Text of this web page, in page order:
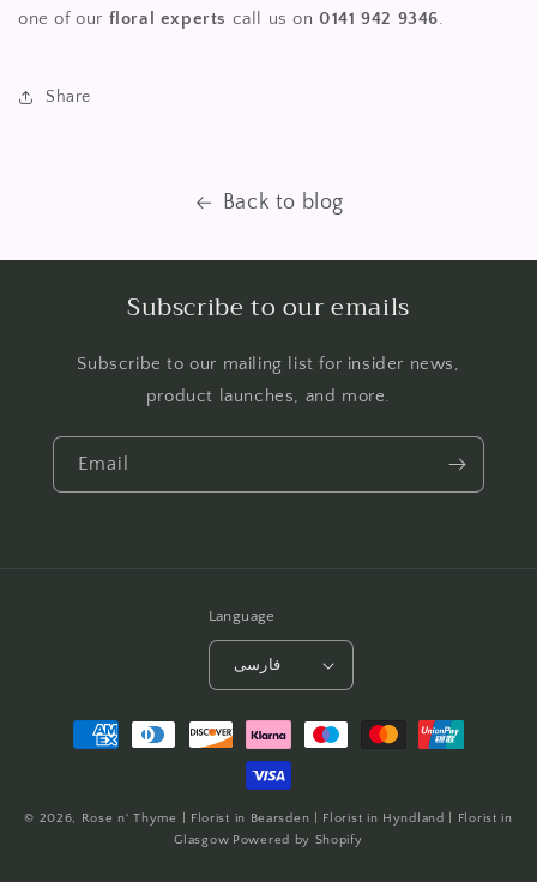
one of our floral experts call us on0141 942 9346.
Share
Back to blog
Subscribe to our emails
Subscribe to our mailing list for insider news,
product launches, and more.
Email
Language
فارسی
Payment
methods
© 2026, Rose n' Thyme | Florist in Bearsden | Florist in Hyndland | Florist in
Glasgow Powered by Shopify